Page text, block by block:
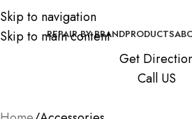
Skip to navigation
Skip to main content
REPAIR BY BRANDPRODUCTS
Get
Call US